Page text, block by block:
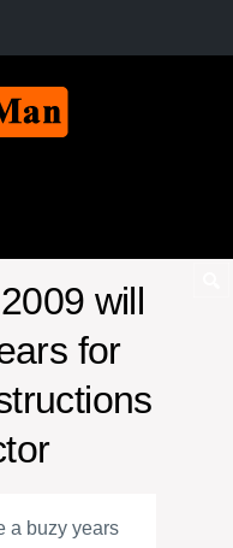
will
for
a buzy years